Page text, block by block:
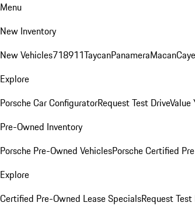
Menu
New Inventory
New Vehicles718911TaycanPanameraMacan
Explore
Porsche Car ConfiguratorRequest Test DriveValue
Pre-Owned Inventory
Porsche Pre-Owned VehiclesPorsche Certified
Explore
Certified Pre-Owned Lease SpecialsRequest Test